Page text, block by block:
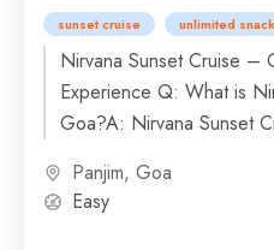
sunset cruise unlimited
Nirvana Sunset Cruise –
Experience Q: What is
Goa?A: Nirvana Sunset
Panjim, Goa
Easy